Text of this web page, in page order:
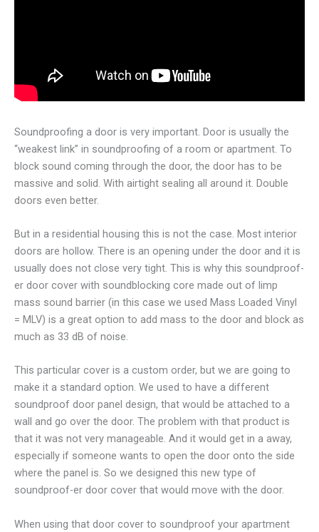
Soundproofing a door is very important. Door is usually the
“weakest link” in soundproofing of a room or apartment. To
block sound coming through the door, the door has to be
massive and solid. With airtight sealing all around it. Double
doors even better.
But in a residential housing this is not the case. Most interior
doors are hollow. There is an opening under the door and it is
usually does not close very tight. This is why this soundproof-
er door cover with soundblocking core made out of limp
mass sound barrier (in this case we used Mass Loaded Vinyl
= MLV) is a great option to add mass to the door and block as
much as 33 dB of noise.
This particular cover is a custom order, but we are going to
make it a standard option. We used to have a different
soundproof door panel design, that would be attached to a
wall and go over the door. The problem with that product is
that it was not very manageable. And it would get in a away,
especially if someone wants to open the door onto the side
where the panel is. So we designed this new type of
soundproof-er door cover that would move with the door.
When using that door cover to soundproof your apartment